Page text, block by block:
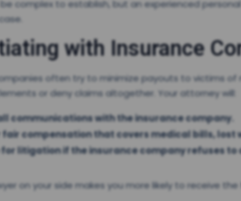
complex to establish, but an experienced
with Insurance
often try to minimize payouts to victims of
or deny claims altogether. Your attorney will:
communications with the insurance company.
fair compensation that covers medical bills, lost
litigation if the insurance company refuses
on your side makes you more likely to receive